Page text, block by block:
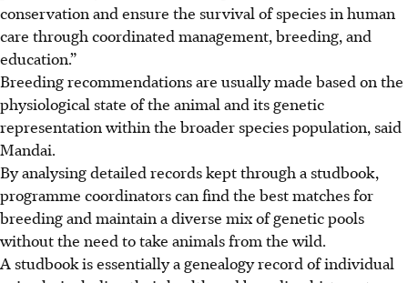
conservation and ensure the survival of species in human
care through coordinated management, breeding, and
education.”
Breeding recommendations are usually made based on the
physiological state of the animal and its genetic
representation within the broader species population, said
Mandai.
By analysing detailed records kept through a studbook,
programme coordinators can find the best matches for
breeding and maintain a diverse mix of genetic pools
without the need to take animals from the wild.
A studbook is essentially a genealogy record of individual